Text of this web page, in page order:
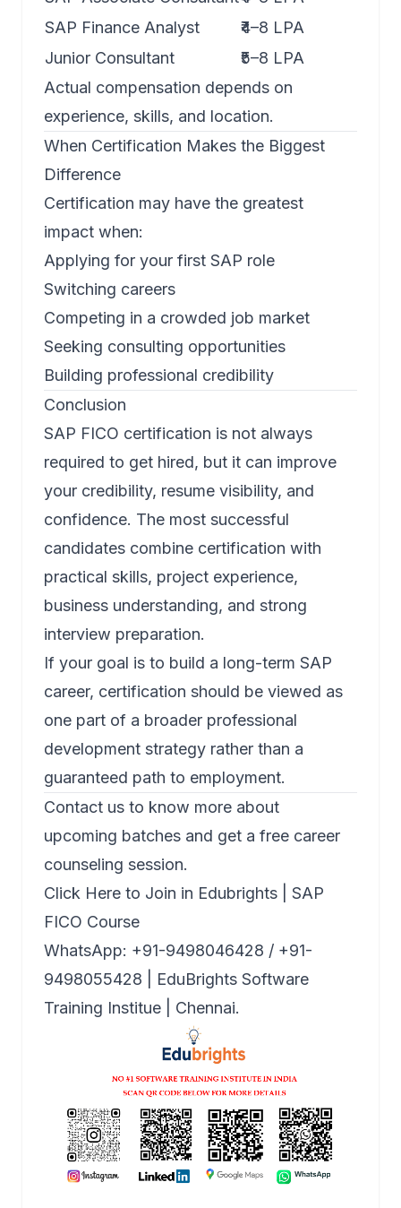
SAP Finance Analyst
₹4–8 LPA
Junior Consultant
₹5–8 LPA
Actual compensation depends on
experience, skills, and location.
When Certification Makes the Biggest
Difference
Certification may have the greatest
impact when:
Applying for your first SAP role
Switching careers
Competing in a crowded job market
Seeking consulting opportunities
Building professional credibility
Conclusion
SAP FICO certification is not always
required to get hired, but it can improve
your credibility, resume visibility, and
confidence. The most successful
candidates combine certification with
practical skills, project experience,
business understanding, and strong
interview preparation.
If your goal is to build a long-term SAP
career, certification should be viewed as
one part of a broader professional
development strategy rather than a
guaranteed path to employment.
Contact us to know more about
upcoming batches and get a free career
counseling session.
Click Here to Join in Edubrights | SAP
FICO Course
WhatsApp: +91-9498046428 / +91-
9498055428 | EduBrights Software
Training Institue | Chennai.